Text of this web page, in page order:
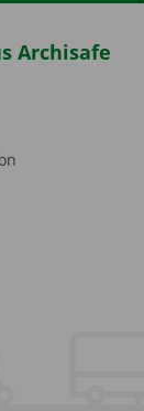
Archisafe